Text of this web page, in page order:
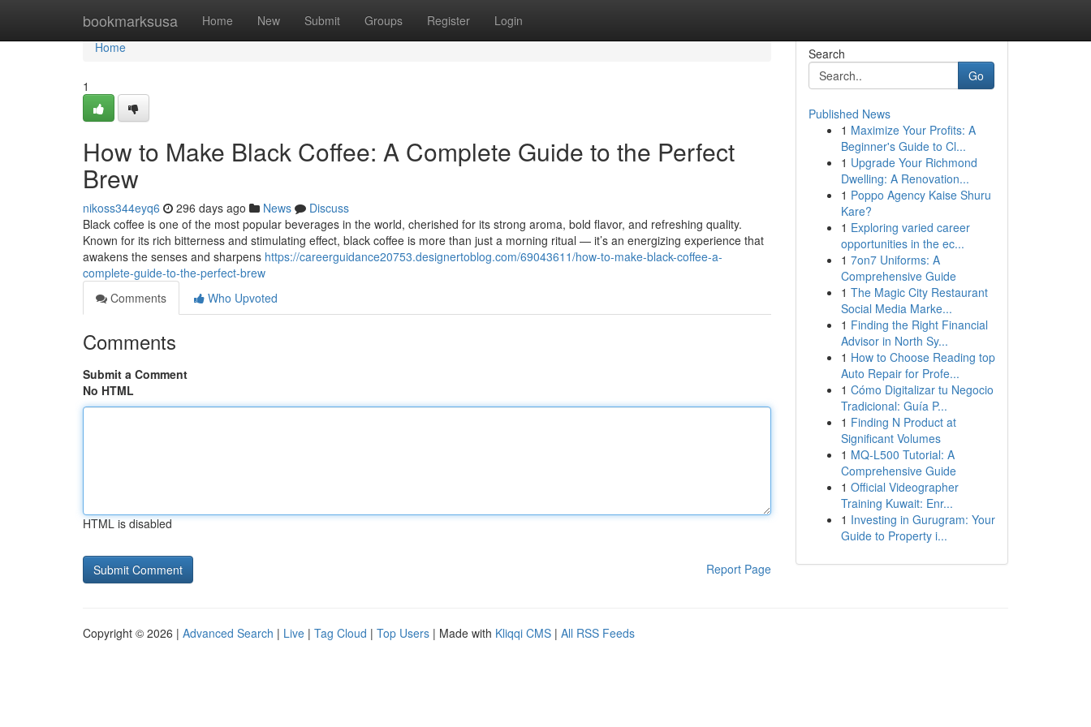
bookmarksusa Home New Submit Groups Register Login
Home
Home
1
How to Make Black Coffee: A Complete Guide to the Perfect
Brew
nikoss344eyq6 296 days ago News
Discuss
Black coffee is one of the most popular beverages in the world, cherished for its strong aroma, bold flavor, and refreshing quality.
Known for its rich bitterness and stimulating effect, black coffee is more than just a morning ritual — it’s an energizing experience that
awakens the senses and sharpens https://careerguidance20753.designertoblog.com/69043611/how-to-make-black-coffee-a-
complete-guide-to-the-perfect-brew
Comments
Who Upvoted
Comments
Submit a Comment
No HTML
HTML is disabled
Report Page
Search
Go
Published News
1 Maximize Your Profits: A
Beginner's Guide to Cl...
1 Upgrade Your Richmond
Dwelling: A Renovation...
1 Poppo Agency Kaise Shuru
Kare?
1 Exploring varied career
opportunities in the ec...
1 7on7 Uniforms: A
Comprehensive Guide
1 The Magic City Restaurant
Social Media Marke...
1 Finding the Right Financial
Advisor in North Sy...
1 How to Choose Reading top
Auto Repair for Profe...
1 Cómo Digitalizar tu Negocio
Tradicional: Guía P...
1 Finding N Product at
Significant Volumes
1 MQ-L500 Tutorial: A
Comprehensive Guide
1 Official Videographer
Training Kuwait: Enr...
1 Investing in Gurugram: Your
Guide to Property i...
Copyright © 2026 | Advanced Search | Live | Tag Cloud | Top Users | Made with Kliqqi CMS | All RSS Feeds